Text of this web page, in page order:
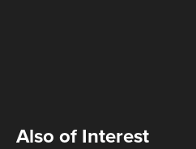
Also of Interest